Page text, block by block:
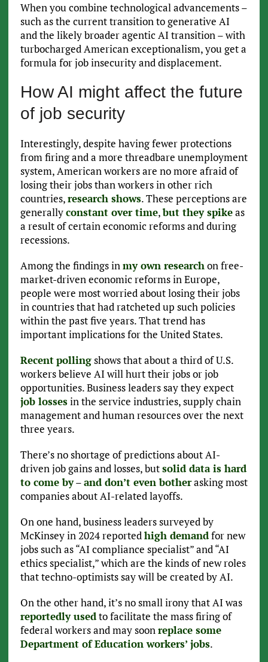
When you combine technological advancements –
such as the current transition to generative AI
and the likely broader agentic AI transition – with
turbocharged American exceptionalism, you get a
formula for job insecurity and displacement.
How AI might affect the future
of job security
Interestingly, despite having fewer protections
from firing and a more threadbare unemployment
system, American workers are no more afraid of
losing their jobs than workers in other rich
countries,research shows. These perceptions are
generallyconstant over time,but they spikeas
a result of certain economic reforms and during
recessions.
Among the findings inmy own researchon free-
market-driven economic reforms in Europe,
people were most worried about losing their jobs
in countries that had ratcheted up such policies
within the past five years. That trend has
important implications for the United States.
Recentpollingshows that about a third of U.S.
workers believe AI will hurt their jobs or job
opportunities. Business leaders say they expect
job lossesin the service industries, supply chain
management and human resources over the next
three years.
There’s no shortage of predictions about AI-
driven job gains and losses, butsolid data is hard
to come by–and don’t even botherasking most
companies about AI-related layoffs.
On one hand, business leaders surveyed by
McKinsey in 2024 reportedhigh demandfor new
jobs such as “AI compliance specialist” and “AI
ethics specialist,” which are the kinds of new roles
that techno-optimists say will be created by AI.
On the other hand, it’s no small irony that AI was
reportedly usedto facilitate the mass firing of
federal workers and may soonreplace some
Department of Education workers’ jobs.